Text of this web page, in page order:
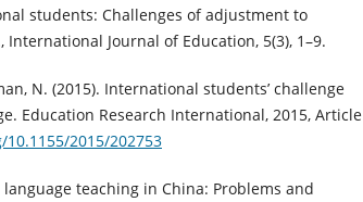
students: Challenges of adjustment to
Journal of Education, 5(3), 1–9.
N. (2015). International students’ challenge
Education Research International, 2015, Article
2015/202753
language teaching in China: Problems and